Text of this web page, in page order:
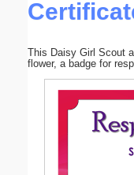
This Daisy Girl Scout
flower, a badge for
Submit